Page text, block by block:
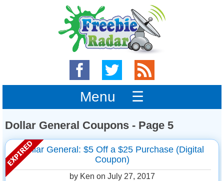
Menu ☰
Dollar General Coupons - Page 5
Dollar General: $5 Off a $25 Purchase (Digital
Coupon)
by Ken on July 27, 2017